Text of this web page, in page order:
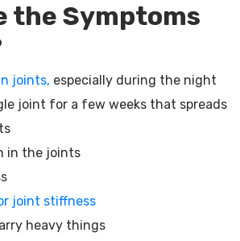
the Symptoms
joints, especially during the night
joint for a few weeks that spreads
in the joints
joint stiffness
heavy things